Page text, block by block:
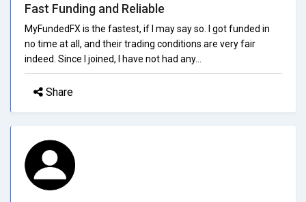
Fast Funding and Reliable
MyFundedFX is the fastest, if I may say so. I got funded in
no time at all, and their trading conditions are very fair
indeed. Since I joined, I have not had any...
Share